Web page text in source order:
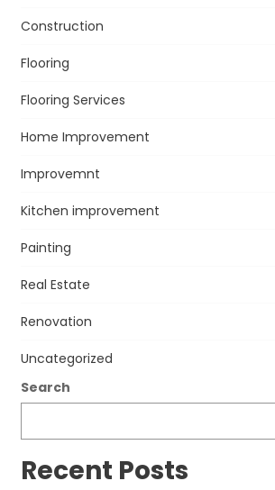
Construction
Flooring
Flooring Services
Home Improvement
Improvemnt
Kitchen improvement
Painting
Real Estate
Renovation
Uncategorized
Search
Recent Posts